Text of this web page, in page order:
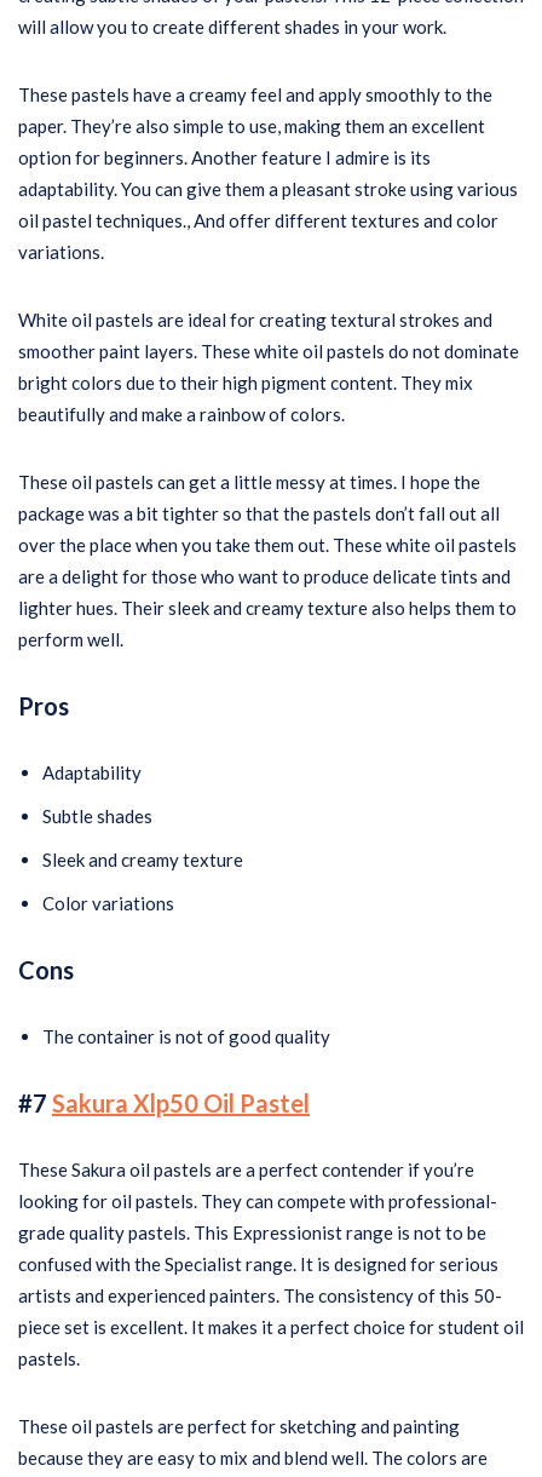
will allow you to create different shades in your work.
These pastels have a creamy feel and apply smoothly to the
paper. They’re also simple to use, making them an excellent
option for beginners. Another feature I admire is its
adaptability. You can give them a pleasant stroke using various
oil pastel techniques., And offer different textures and color
variations.
White oil pastels are ideal for creating textural strokes and
smoother paint layers. These white oil pastels do not dominate
bright colors due to their high pigment content. They mix
beautifully and make a rainbow of colors.
These oil pastels can get a little messy at times. I hope the
package was a bit tighter so that the pastels don’t fall out all
over the place when you take them out. These white oil pastels
are a delight for those who want to produce delicate tints and
lighter hues. Their sleek and creamy texture also helps them to
perform well.
Pros
Adaptability
Subtle shades
Sleek and creamy texture
Color variations
Cons
The container is not of good quality
#7 Sakura Xlp50 Oil Pastel
These Sakura oil pastels are a perfect contender if you’re
looking for oil pastels. They can compete with professional-
grade quality pastels. This Expressionist range is not to be
confused with the Specialist range. It is designed for serious
artists and experienced painters. The consistency of this 50-
piece set is excellent. It makes it a perfect choice for student oil
pastels.
These oil pastels are perfect for sketching and painting
because they are easy to mix and blend well. The colors are